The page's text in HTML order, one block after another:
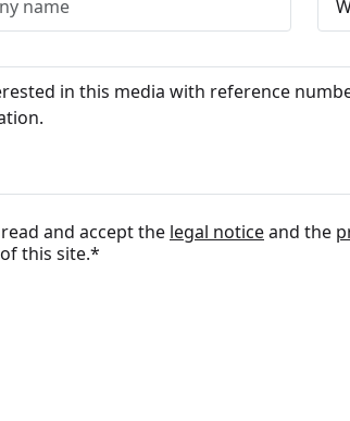
and accept the legal noticeand the
of this site.*